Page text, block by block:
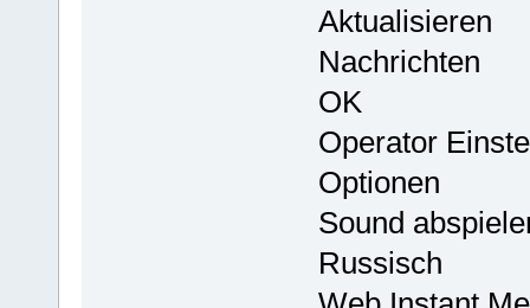
Aktualisieren
Nachrichten
OK
Operator
Optionen
Sound
Russisch